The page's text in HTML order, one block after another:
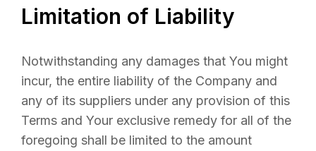
Limitation of Liability
Notwithstanding any damages that You might
incur, the entire liability of the Company and
any of its suppliers under any provision of this
Terms and Your exclusive remedy for all of the
foregoing shall be limited to the amount